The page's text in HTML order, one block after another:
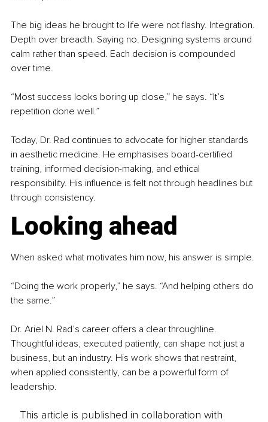
The big ideas he brought to life were not flashy. Integration.
Depth over breadth. Saying no. Designing systems around
calm rather than speed. Each decision is compounded
over time.
“Most success looks boring up close,” he says. “It’s
repetition done well.”
Today, Dr. Rad continues to advocate for higher standards
in aesthetic medicine. He emphasises board-certified
training, informed decision-making, and ethical
responsibility. His influence is felt not through headlines but
through consistency.
Looking ahead
When asked what motivates him now, his answer is simple.
“Doing the work properly,” he says. “And helping others do
the same.”
Dr. Ariel N. Rad’s career offers a clear throughline.
Thoughtful ideas, executed patiently, can shape not just a
business, but an industry. His work shows that restraint,
when applied consistently, can be a powerful form of
leadership.
This article is published in collaboration with